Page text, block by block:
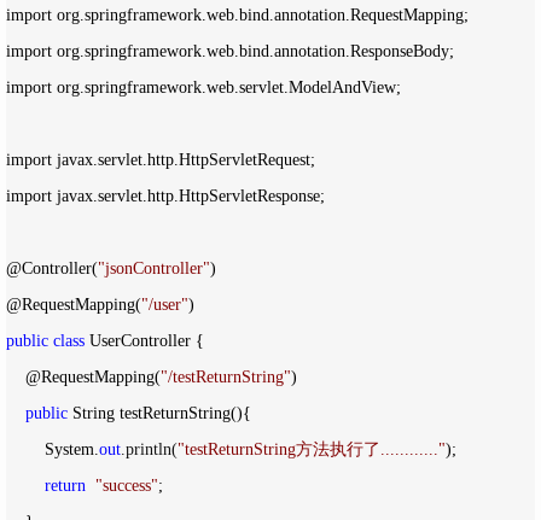
import org.springframework.web.bind.annotation.RequestMapping;
import org.springframework.web.bind.annotation.ResponseBody;
import org.springframework.web.servlet.ModelAndView;
import javax.servlet.http.HttpServletRequest;
import javax.servlet.http.HttpServletResponse;
@Controller("jsonController")
@RequestMapping("/user"
public class UserController {
    @RequestMapping(
"/testReturnString")
public String testReturnString(){
        System.
out.println("testReturnString方法执行了............");
return "success";